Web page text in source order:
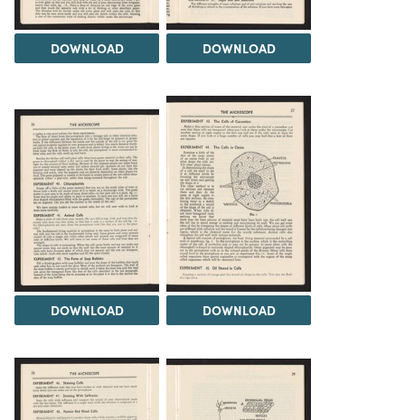
DOWNLOAD DOWNLOAD
DOWNLOAD DOWNLOAD